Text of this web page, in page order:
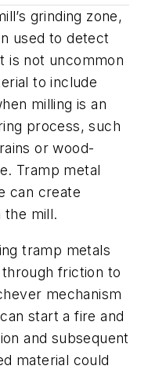
grinding zone,
used to detect
is not uncommon
to include
milling is an
process, such
or wood-
Tramp metal
can create
the mill.
tramp metals
friction to
mechanism
start a fire and
and subsequent
material could